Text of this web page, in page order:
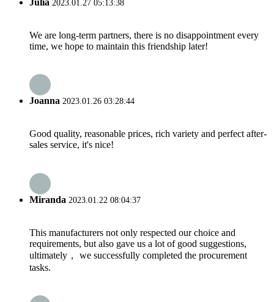
2023.01.27 05:13:38
We are long-term partners, there is no disappointment every
time, we hope to maintain this friendship later!
Joanna 2023.01.26 03:28:44
Good quality, reasonable prices, rich variety and perfect after-
sales service, it's nice!
Miranda 2023.01.22 08:04:37
This manufacturers not only respected our choice and
requirements, but also gave us a lot of good suggestions,
ultimately， we successfully completed the procurement
tasks.